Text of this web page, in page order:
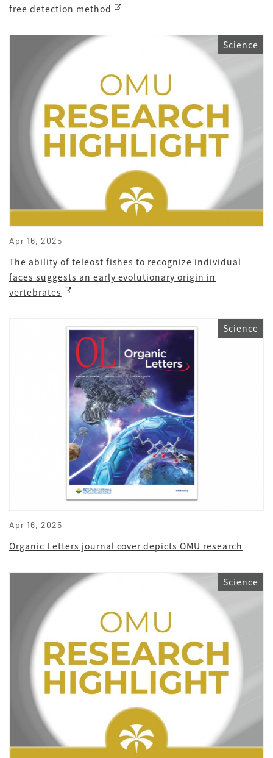
free detection method
Apr 16, 2025
Science
The ability of teleost fishes to recognize individual
faces suggests an early evolutionary origin in
vertebrates
Apr 16, 2025
Science
Organic Letters journal cover depicts OMU research
Science